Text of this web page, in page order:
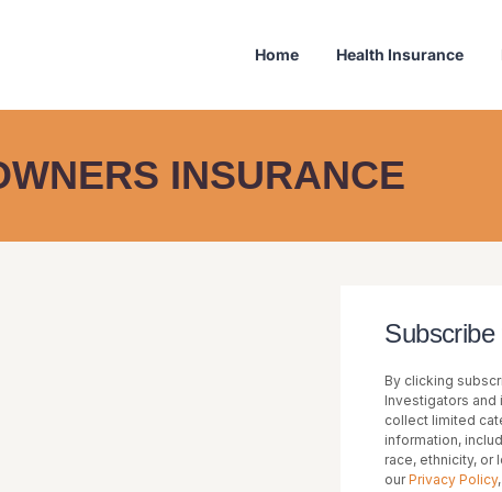
Home Health Insurance
INSURANCE
By clicking
Investigators and
collect limited
information,
race, ethnicity, or
ourPrivacy Policy